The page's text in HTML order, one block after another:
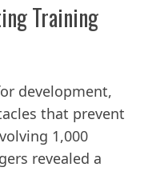
Training
development,
that prevent
1,000
revealed a